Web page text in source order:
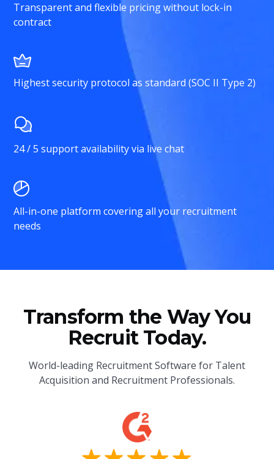
Transparent and flexible pricing without lock-in
contract
Highest security protocol as standard (SOC II Type 2)
24 / 5 support availability via live chat
All-in-one platform covering all your recruitment
needs
Transform the Way You
Recruit Today.
World-leading Recruitment Software for Talent
Acquisition and Recruitment Professionals.